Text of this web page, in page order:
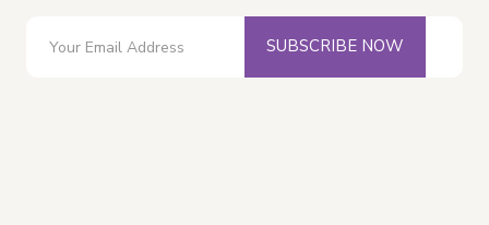
SUBSCRIBE NOW